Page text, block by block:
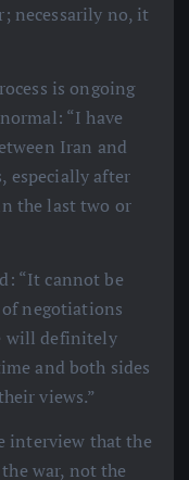
necessarily no, it
is ongoing
“I have
Iran and
especially after
the last two or
“It cannot be
negotiations
will definitely
and both sides
views.”
interview that the
war, not the